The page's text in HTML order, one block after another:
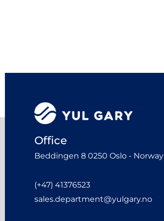
Office
Beddingen 8 0250 Oslo - Norway
(+47) 41376523
sales.department@yulgary.no